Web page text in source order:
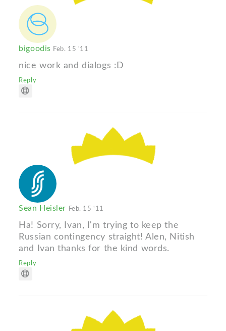
bigoodis Feb. 15 '11
nice work and dialogs :D
Reply
Sean Heisler Feb. 15 '11
Ha! Sorry, Ivan, I'm trying to keep the
Russian contingency straight! Alen, Nitish
and Ivan thanks for the kind words.
Reply